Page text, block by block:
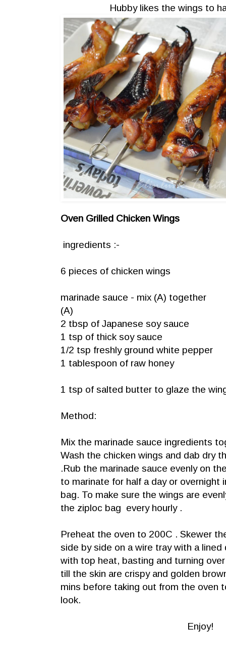
Hubby likes the wings to
Oven Grilled Chicken Wings
ingredients :-
6 pieces of chicken wings
marinade sauce - mix (A) together
(A)
2 tbsp of Japanese soy sauce
1 tsp of thick soy sauce
1/2 tsp freshly ground white pepper
1 tablespoon of raw honey
1 tsp of salted butter to glaze the
Method:
Mix the marinade sauce ingredients
Wash the chicken wings and dab dry
.Rub the marinade sauce evenly on
to marinate for half a day or overnight
bag. To make sure the wings are
the ziploc bag every hourly .
Preheat the oven to 200C . Skewer
side by side on a wire tray with a
with top heat, basting and turning
till the skin are crispy and golden
mins before taking out from the oven
look.
Enjoy!